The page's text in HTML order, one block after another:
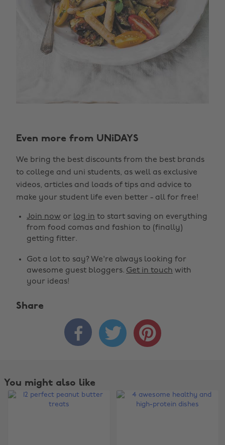
Even more from UNiDAYS
We bring the best discounts from the best brands
to college and uni students, as well as exclusive
videos, articles and loads of tips and advice to
make your student life even better - all for free!
Join now or log in to start saving on everything
from food comas and fashion to (finally)
getting fitter.
Got a lot to say? We're always looking for
awesome guest bloggers. Get in touch with
your ideas!
Share
  
You might also like